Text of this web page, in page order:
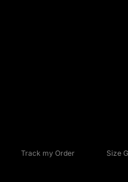
Track my Order Size